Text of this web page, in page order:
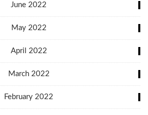
June 2022
May 2022
April 2022
March 2022
February 2022